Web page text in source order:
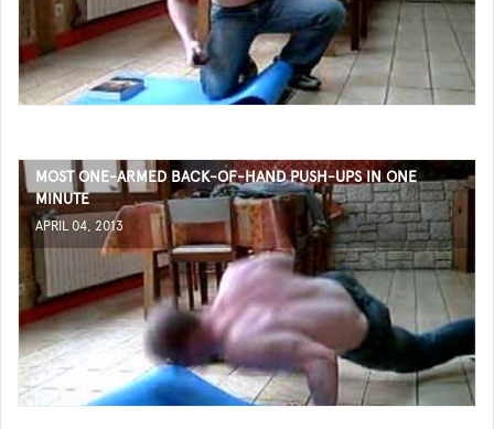
MOST ONE-ARMED BACK-OF-HAND PUSH-UPS IN ONE
MINUTE
APRIL 04, 2013